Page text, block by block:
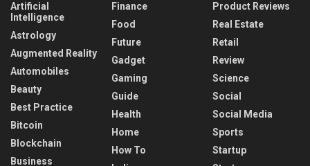
Artificial
Intelligence
Astrology
Augmented Reality
Automobiles
Beauty
Best Practice
Bitcoin
Blockchain
Business
Finance
Food
Future
Gadget
Gaming
Guide
Health
Home
How To
Product Reviews
Real Estate
Retail
Review
Science
Social
Social Media
Sports
Startup